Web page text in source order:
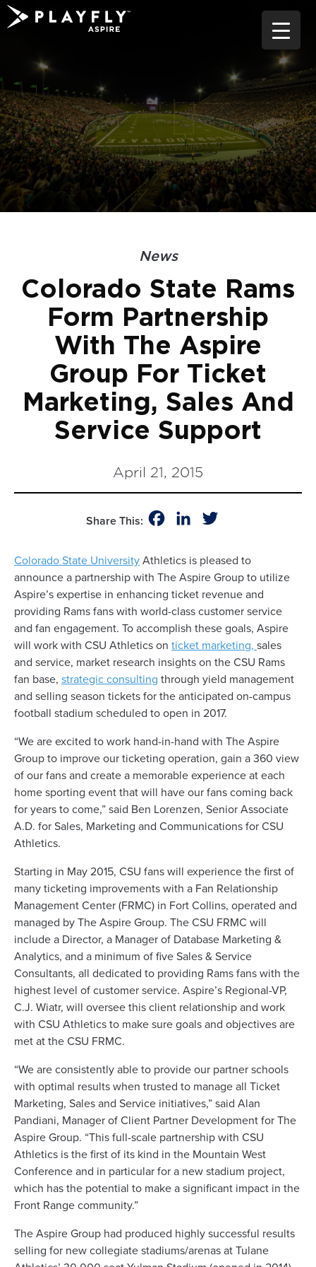
Skip
to
News
Colorado State Rams
Form Partnership
With The Aspire
Group For Ticket
Marketing, Sales And
Service Support
April 21, 2015
Share This: FacebookLinkedIn
Colorado State University Athletics is pleased to
announce a partnership with The Aspire Group to utilize
Aspire’s expertise in enhancing ticket revenue and
providing Rams fans with world-class customer service
and fan engagement. To accomplish these goals, Aspire
will work with CSU Athletics on ticket marketing, sales
and service, market research insights on the CSU Rams
fan base, strategic consulting through yield management
and selling season tickets for the anticipated on-campus
football stadium scheduled to open in 2017.
“We are excited to work hand-in-hand with The Aspire
Group to improve our ticketing operation, gain a 360 view
of our fans and create a memorable experience at each
home sporting event that will have our fans coming back
for years to come,” said Ben Lorenzen, Senior Associate
A.D. for Sales, Marketing and Communications for CSU
Athletics.
Starting in May 2015, CSU fans will experience the first of
many ticketing improvements with a Fan Relationship
Management Center (FRMC) in Fort Collins, operated and
managed by The Aspire Group. The CSU FRMC will
include a Director, a Manager of Database Marketing &
Analytics, and a minimum of five Sales & Service
Consultants, all dedicated to providing Rams fans with the
highest level of customer service. Aspire’s Regional-VP,
C.J. Wiatr, will oversee this client relationship and work
with CSU Athletics to make sure goals and objectives are
met at the CSU FRMC.
“We are consistently able to provide our partner schools
with optimal results when trusted to manage all Ticket
Marketing, Sales and Service initiatives,” said Alan
Pandiani, Manager of Client Partner Development for The
Aspire Group. “This full-scale partnership with CSU
Athletics is the first of its kind in the Mountain West
Conference and in particular for a new stadium project,
which has the potential to make a significant impact in the
Front Range community.”
The Aspire Group had produced highly successful results
selling for new collegiate stadiums/arenas at Tulane